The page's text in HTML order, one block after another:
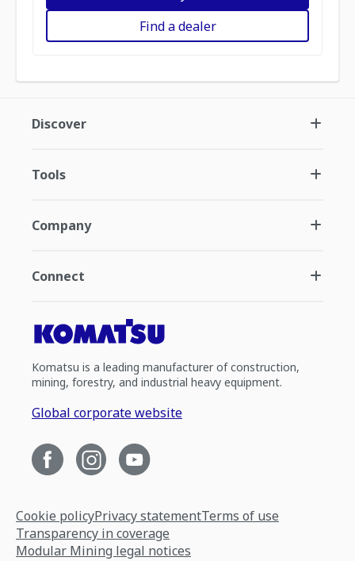
Find a dealer
Discover
Tools
Company
Connect
Komatsu is a leading manufacturer of construction,
mining, forestry, and industrial heavy equipment.
Global corporate website
Cookie policyPrivacy statementTerms of use
Transparency in coverage
Modular Mining legal notices